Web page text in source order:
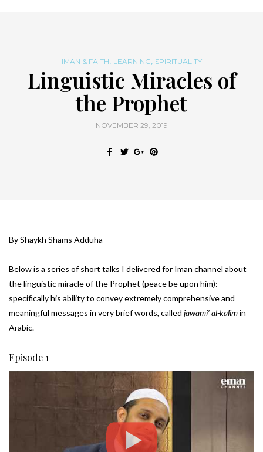
IMAN & FAITH, LEARNING, SPIRITUALITY
Linguistic Miracles of
the Prophet
NOVEMBER 29, 2019
By Shaykh Shams Adduha
Below is a series of short talks I delivered for Iman channel about
the linguistic miracle of the Prophet (peace be upon him):
specifically his ability to convey extremely comprehensive and
meaningful messages in very brief words, called jawami’ al-kalimin
Arabic.
Episode 1